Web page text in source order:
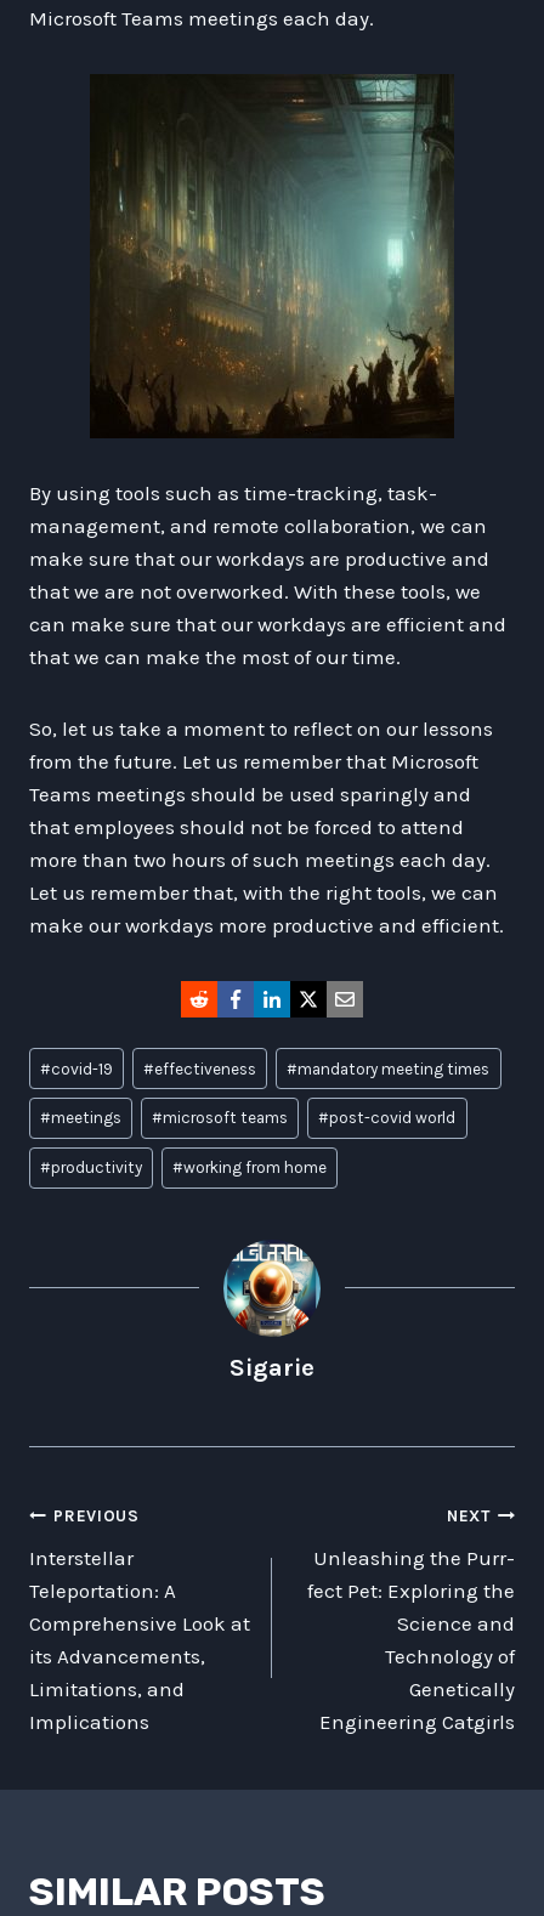
Microsoft Teams meetings each day.
By using tools such as time-tracking, task-
management, and remote collaboration, we can
make sure that our workdays are productive and
that we are not overworked. With these tools, we
can make sure that our workdays are efficient and
that we can make the most of our time.
So, let us take a moment to reflect on our lessons
from the future. Let us remember that Microsoft
Teams meetings should be used sparingly and
that employees should not be forced to attend
more than two hours of such meetings each day.
Let us remember that, with the right tools, we can
make our workdays more productive and efficient.
Post
Tags:
#covid-19 #effectiveness #mandatory meeting times
#meetings #microsoft teams #post-covid world
#productivity #working from home
Sigarie
POST
NAVIGATION
PREVIOUS
Interstellar
Teleportation: A
Comprehensive Look at
its Advancements,
Limitations, and
Implications
NEXT
Unleashing the Purr-
fect Pet: Exploring the
Science and
Technology of
Genetically
Engineering Catgirls
SIMILAR POSTS